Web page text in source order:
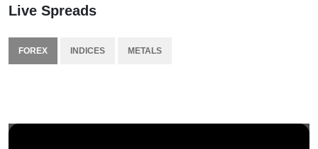
Live Spreads
FOREX INDICES METALS